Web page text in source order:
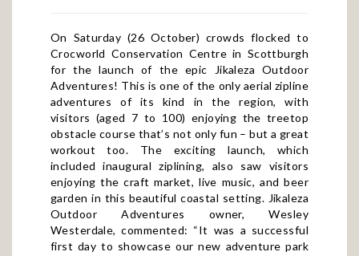
Crocworld Conservation Centre in Scottburgh
for the launch of the epic Jikaleza Outdoor
Adventures! This is one of the only aerial zipline
adventures of its kind in the region, with
visitors (aged 7 to 100) enjoying the treetop
obstacle course that’s not only fun – but a great
workout too. The exciting launch, which
included inaugural ziplining, also saw visitors
enjoying the craft market, live music, and beer
garden in this beautiful coastal setting. Jikaleza
Outdoor Adventures owner, Wesley
Westerdale, commented: “It was a successful
first day to showcase our new adventure park
as an appetiser for things to come. We were